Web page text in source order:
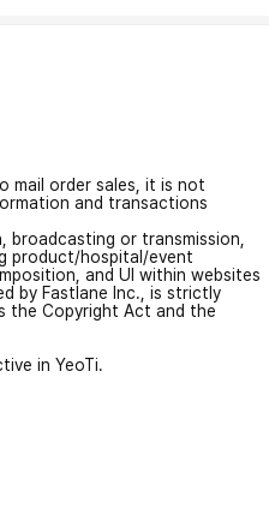
mail order sales, it is not
and transactions
or transmission,
product/hospital/event
and UI within websites
by Fastlane Inc., is strictly
the Copyright Act and the
in YeoTi.